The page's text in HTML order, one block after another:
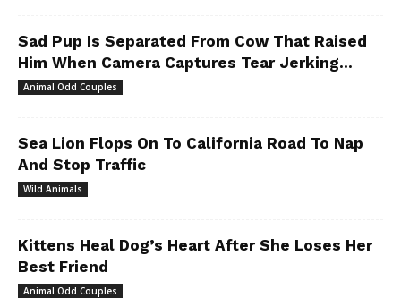
Sad Pup Is Separated From Cow That Raised
Him When Camera Captures Tear Jerking...
Animal Odd Couples
Sea Lion Flops On To California Road To Nap
And Stop Traffic
Wild Animals
Kittens Heal Dog’s Heart After She Loses Her
Best Friend
Animal Odd Couples